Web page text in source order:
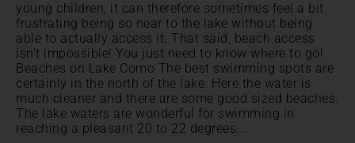
young children, it can therefore sometimes feel a bit
frustrating being so near to the lake without being
able to actually access it. That said, beach access
isn't impossible! You just need to know where to go!
Beaches on Lake Como The best swimming spots are
certainly in the north of the lake. Here the water is
much cleaner and there are some good sized beaches.
The lake waters are wonderful for swimming in
reaching a pleasant 20 to 22 degrees...